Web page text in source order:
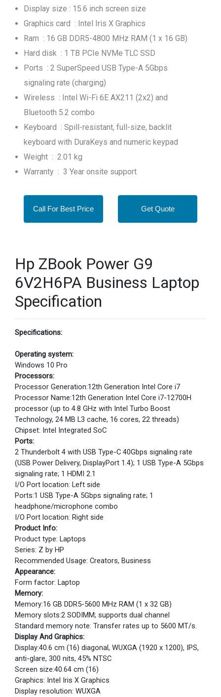
Display size : 15.6 inch screen size
Graphics card : Intel Iris X Graphics
Ram : 16 GB DDR5-4800 MHz RAM (1 x 16 GB)
Hard disk : 1 TB PCIe NVMe TLC SSD
Ports : 2 SuperSpeed USB Type-A 5Gbps
signaling rate (charging)
Wireless : Intel Wi-Fi 6E AX211 (2x2) and
Bluetooth 5.2 combo
Keyboard : Spill-resistant, full-size, backlit
keyboard with DuraKeys and numeric keypad
Weight : 2.01 kg
Warranty : 3 Year onsite support
Call For Best Price Get Quote
Hp ZBook Power G9
6V2H6PA Business Laptop
Specification
Specifications:
Operating system:
Windows 10 Pro
Processors:
Processor Generation:12th Generation Intel Core i7
Processor Name:12th Generation Intel Core i7-12700H
processor (up to 4.8 GHz with Intel Turbo Boost
Technology, 24 MB L3 cache, 16 cores, 22 threads)
Chipset: Intel Integrated SoC
Ports:
2 Thunderbolt 4 with USB Type-C 40Gbps signaling rate
(USB Power Delivery, DisplayPort 1.4); 1 USB Type-A 5Gbps
signaling rate; 1 HDMI 2.1
I/O Port location: Left side
Ports:1 USB Type-A 5Gbps signaling rate; 1
headphone/microphone combo
I/O Port location: Right side
Product Info:
Product type: Laptops
Series: Z by HP
Recommended Usage: Creators, Business
Appearance:
Form factor: Laptop
Memory:
Memory:16 GB DDR5-5600 MHz RAM (1 x 32 GB)
Memory slots:2 SODIMM; supports dual channel
Standard memory note: Transfer rates up to 5600 MT/s.
Display And Graphics:
Display:40.6 cm (16) diagonal, WUXGA (1920 x 1200), IPS,
anti-glare, 300 nits, 45% NTSC
Screen size:40.64 cm (16)
Graphics: Intel Iris X Graphics
Display resolution: WUXGA